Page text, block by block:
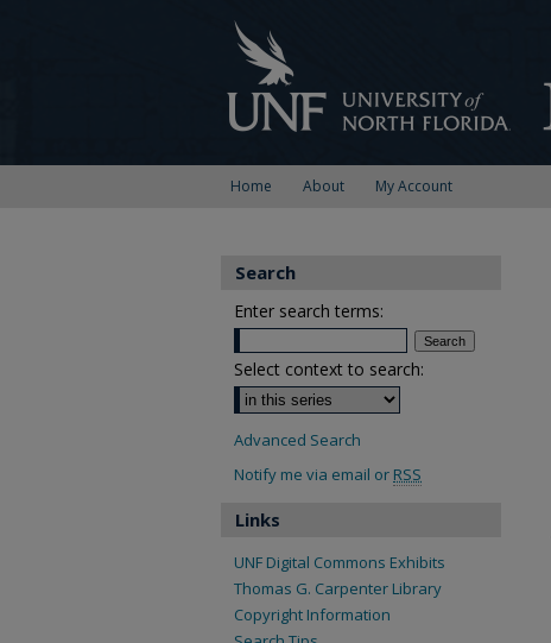
Home About My Account
Search
Enter search terms:
Select context to search:
Advanced Search
Notify me via email or RSS
Links
UNF Digital Commons Exhibits
Thomas G. Carpenter Library
Copyright Information